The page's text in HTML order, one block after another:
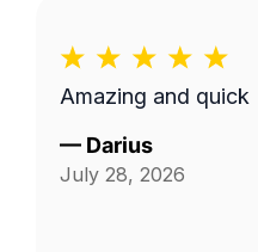
Amazing and quick
— Darius
July 28, 2026